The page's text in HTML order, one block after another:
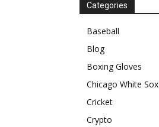
Categories
Baseball
Blog
Boxing Gloves
Chicago White Sox
Cricket
Crypto